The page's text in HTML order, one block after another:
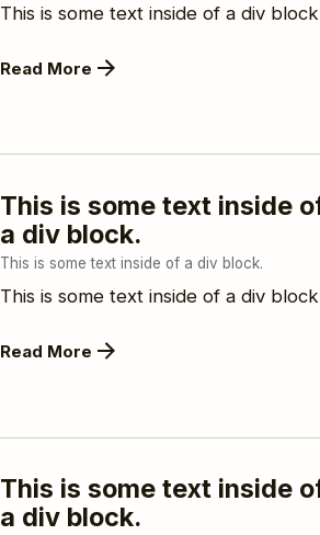
This is some text inside of a div
Read More
This is some text inside
a div block.
This is some text inside of a div block.
This is some text inside of a div
Read More
This is some text inside
a div block.